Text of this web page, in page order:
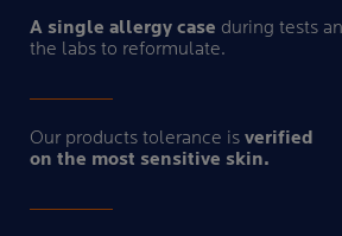
A single allergy case during tests
the labs to reformulate.
Our products tolerance is verified
on the most sensitive skin.